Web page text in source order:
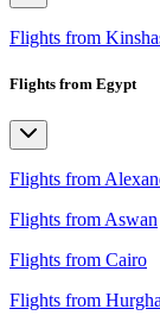
Flights from
Flights from Egypt
Flights from
Flights from Aswan
Flights from Cairo
Flights from